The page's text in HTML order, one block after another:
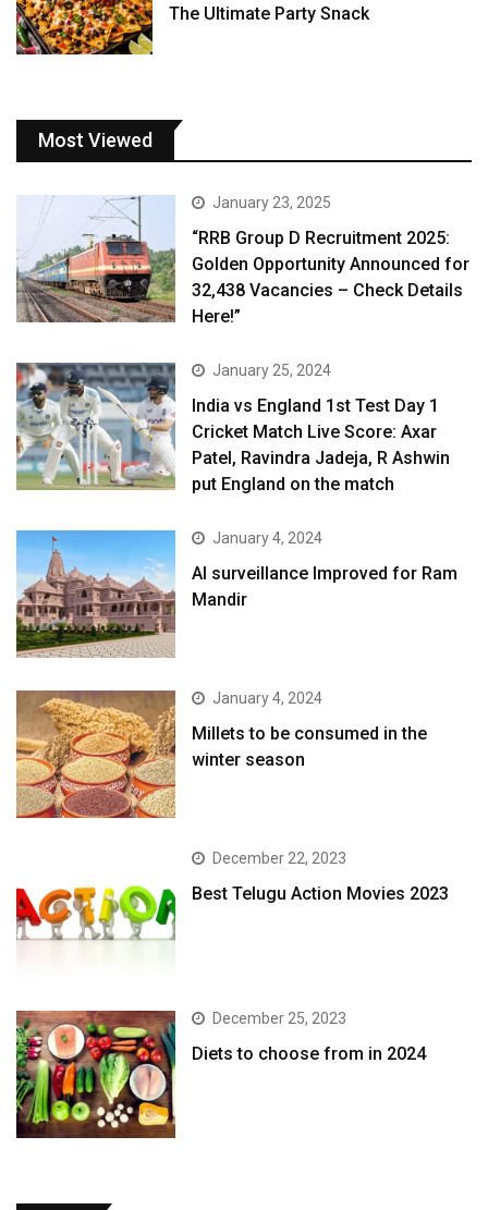
The Ultimate Party Snack
Most Viewed
January 23, 2025
“RRB Group D Recruitment 2025:
Golden Opportunity Announced for
32,438 Vacancies – Check Details
Here!”
January 25, 2024
India vs England 1st Test Day 1
Cricket Match Live Score: Axar
Patel, Ravindra Jadeja, R Ashwin
put England on the match
January 4, 2024
AI surveillance Improved for Ram
Mandir
January 4, 2024
​Millets to be consumed in the
winter season​
December 22, 2023
Best Telugu Action Movies 2023
December 25, 2023
Diets to choose from in 2024